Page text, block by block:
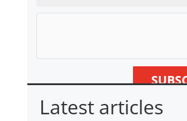
Latest articles